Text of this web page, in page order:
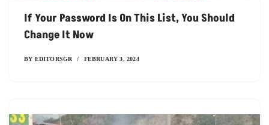
If Your Password Is On This List, You Should
Change It Now
BY EDITORSGR FEBRUARY 3, 2024